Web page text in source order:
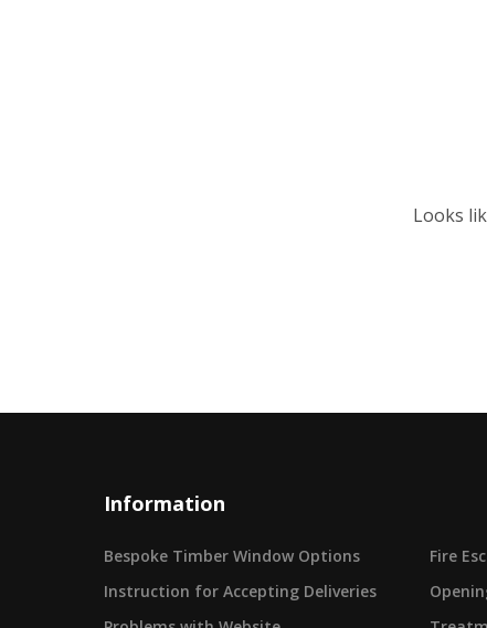
Looks
Information
Bespoke Timber Window Options
Fire
Instruction for Accepting Deliveries